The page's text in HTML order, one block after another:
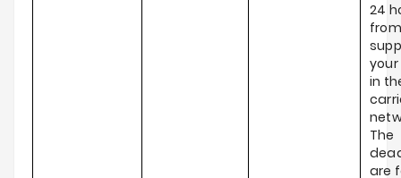
24
in
The
are